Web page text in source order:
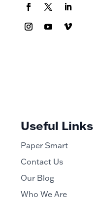
Useful Links
Paper Smart
Contact Us
Our Blog
Who We Are